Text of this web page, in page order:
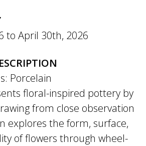
to April 30th, 2026
Porcelain
floral-inspired pottery by
from close observation
explores the form, surface,
of flowers through wheel-